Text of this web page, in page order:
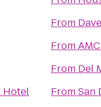
Hotel
From
From
From Del
FromSan